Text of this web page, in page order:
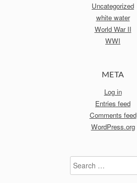
Uncategorized
white water
World War II
WWI
META
Log in
Entries feed
Comments feed
WordPress.org
Search
for: